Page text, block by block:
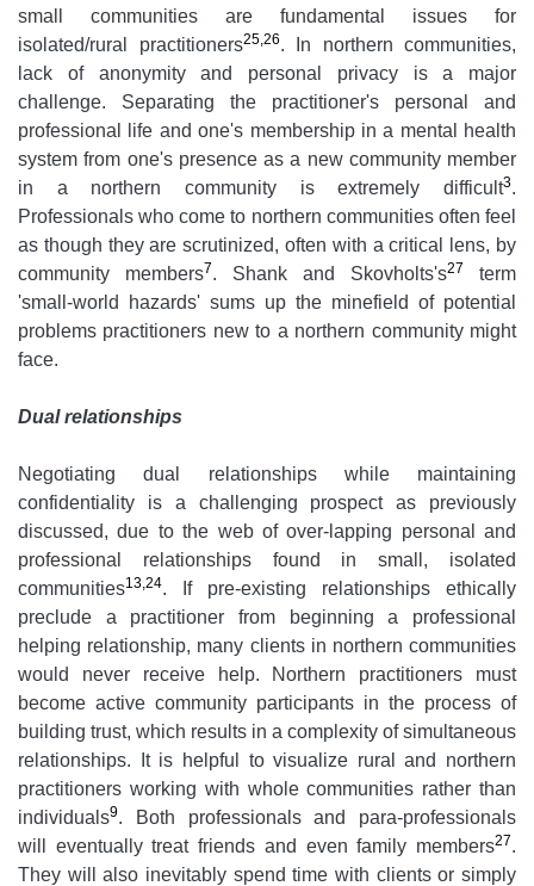
small communities are fundamental issues for
isolated/rural practitioners25,26. In northern communities,
lack of anonymity and personal privacy is a major
challenge. Separating the practitioner's personal and
professional life and one's membership in a mental health
system from one's presence as a new community member
in a northern community is extremely difficult3.
Professionals who come to northern communities often feel
as though they are scrutinized, often with a critical lens, by
community members7. Shank and Skovholts's27
term
'small-world hazards' sums up the minefield of potential
problems practitioners new to a northern community might
face.
Dual relationships
Negotiating dual relationships while maintaining
confidentiality is a challenging prospect as previously
discussed, due to the web of over-lapping personal and
professional relationships found in small, isolated
communities13,24. If pre-existing relationships ethically
preclude a practitioner from beginning a professional
helping relationship, many clients in northern communities
would never receive help. Northern practitioners must
become active community participants in the process of
building trust, which results in a complexity of simultaneous
relationships. It is helpful to visualize rural and northern
practitioners working with whole communities rather than
individuals9. Both professionals and para-professionals
will eventually treat friends and even family members27.
They will also inevitably spend time with clients or simply